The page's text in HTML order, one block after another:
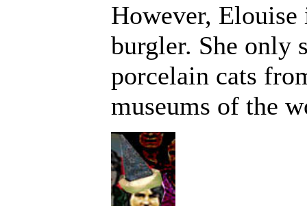
However,
burgler. She only
porcelain cats
museums of the